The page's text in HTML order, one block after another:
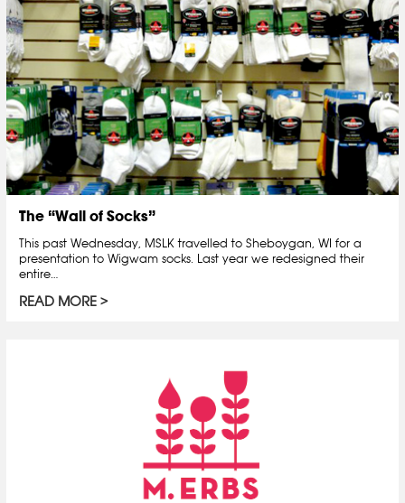
The “Wall of Socks”
This past Wednesday, MSLK travelled to Sheboygan, WI for a
presentation to Wigwam socks. Last year we redesigned their
entire…
READ MORE